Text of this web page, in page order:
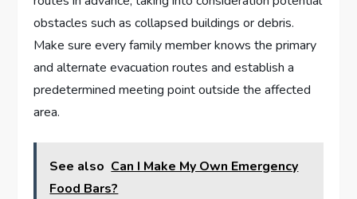
obstacles such as collapsed buildings or debris.
Make sure every family member knows the primary
and alternate evacuation routes and establish a
predetermined meeting point outside the affected
area.
See also Can I Make My Own Emergency
Food Bars?